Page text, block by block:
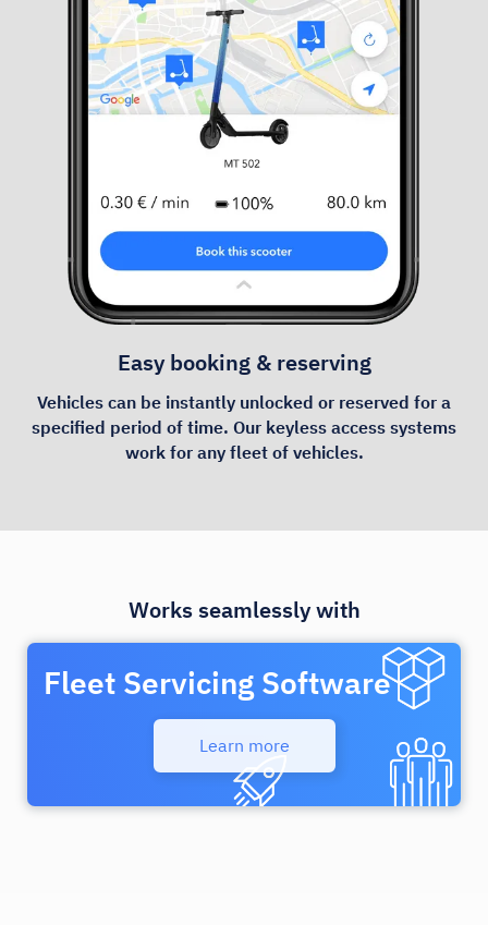
Easy booking & reserving
Vehicles can be instantly unlocked or reserved for a
specified period of time. Our keyless access systems
work for any fleet of vehicles.
Works seamlessly with
Fleet Servicing Software
Learn more